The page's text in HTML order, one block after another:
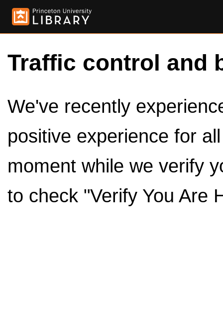
Traffic control and
We've recently
positive experience for
moment while we verify
to check "Verify You Are